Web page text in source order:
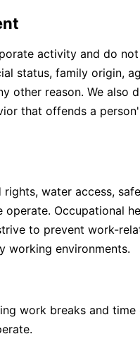
activity and do
status, family origin,
other reason. We also
that offends a
water access,
Occupational
to prevent work-
working environments.
work breaks and